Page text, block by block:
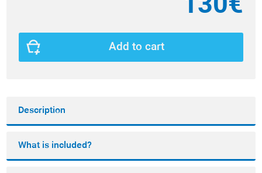
130€
Add to cart
Description
What is included?